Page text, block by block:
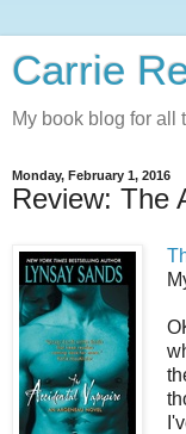
Carrie
My book blog for all
Monday, February 1, 2016
Review: The